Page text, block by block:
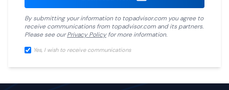
By submitting your information totopadvisor.com you agree to
receive communications from topadvisor.com and its partners.
Please see ourPrivacy Policyfor more information.
Yes, I wish to receive communications